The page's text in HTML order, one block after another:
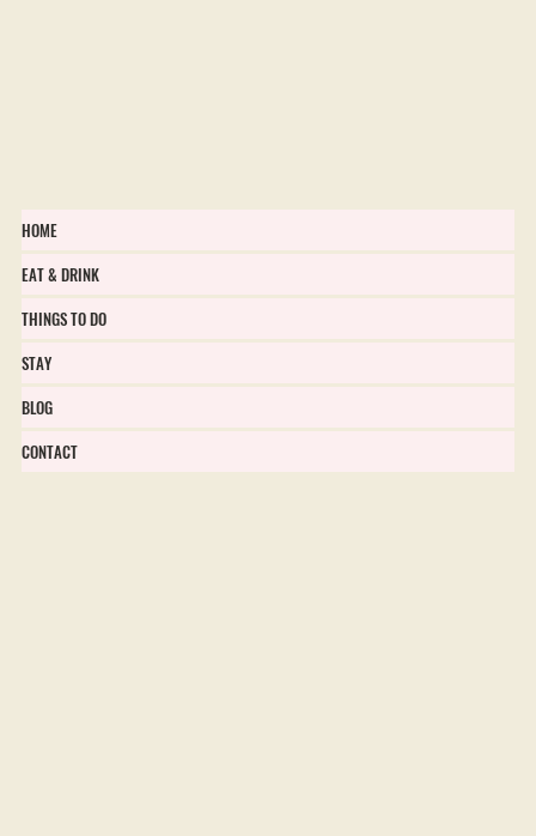
HOME
EAT & DRINK
THINGS TO DO
STAY
BLOG
CONTACT